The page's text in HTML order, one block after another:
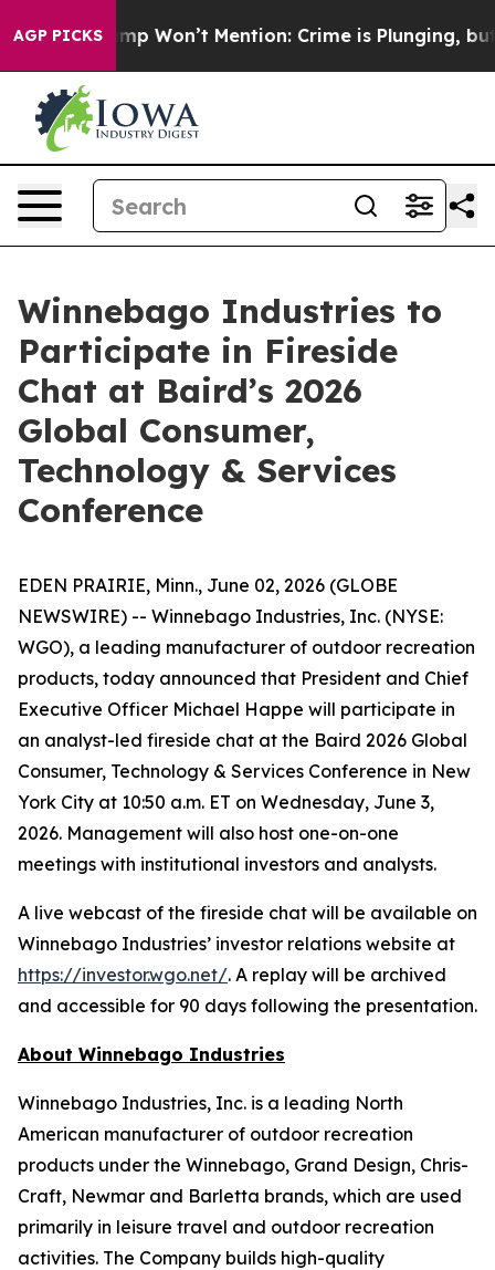
AGP PICKS
News Trump Won’t Mention: Crime is Plunging, but
Winnebago Industries to
Participate in Fireside
Chat at Baird’s 2026
Global Consumer,
Technology & Services
Conference
EDEN PRAIRIE, Minn., June 02, 2026 (GLOBE
NEWSWIRE) -- Winnebago Industries, Inc. (NYSE:
WGO), a leading manufacturer of outdoor recreation
products, today announced that President and Chief
Executive Officer Michael Happe will participate in
an analyst-led fireside chat at the Baird 2026 Global
Consumer, Technology & Services Conference in New
York City at 10:50 a.m. ET on Wednesday, June 3,
2026. Management will also host one-on-one
meetings with institutional investors and analysts.
A live webcast of the fireside chat will be available on
Winnebago Industries’ investor relations website at
https://investor.wgo.net/. A replay will be archived
and accessible for 90 days following the presentation.
About Winnebago Industries
Winnebago Industries, Inc. is a leading North
American manufacturer of outdoor recreation
products under the Winnebago, Grand Design, Chris-
Craft, Newmar and Barletta brands, which are used
primarily in leisure travel and outdoor recreation
activities. The Company builds high-quality